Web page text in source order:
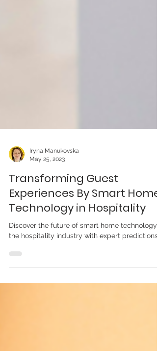
May 25, 2023
Transforming Guest
Experiences By Smart Home
Technology in Hospitality
the hospitality industry with expert predictions.